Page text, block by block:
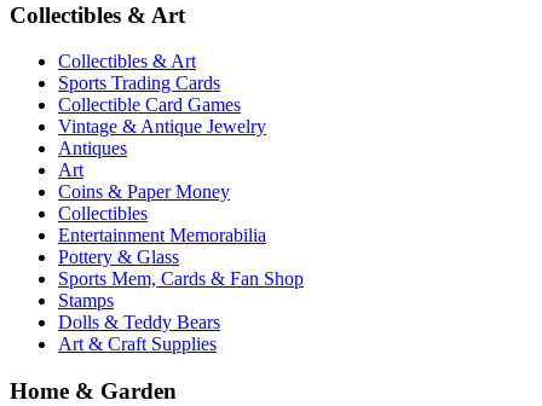
Collectibles & Art
Collectibles & Art
Sports Trading Cards
Collectible Card Games
Vintage & Antique Jewelry
Antiques
Art
Coins & Paper Money
Collectibles
Entertainment Memorabilia
Pottery & Glass
Sports Mem, Cards & Fan Shop
Stamps
Dolls & Teddy Bears
Art & Craft Supplies
Home & Garden